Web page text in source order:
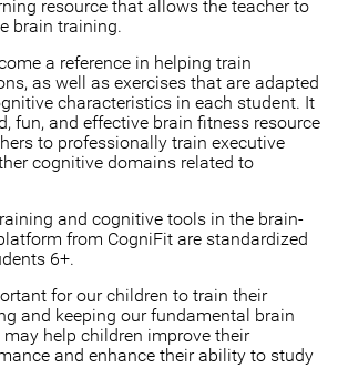
resource that allows the teacher to
brain training.
a reference in helping train
as well as exercises that are adapted
characteristics in each student. It
fun, and effective brain fitness resource
to professionally train executive
cognitive domains related to
and cognitive tools in the brain-
from CogniFit are standardized
6+.
for our children to train their
and keeping our fundamental brain
help children improve their
and enhance their ability to study